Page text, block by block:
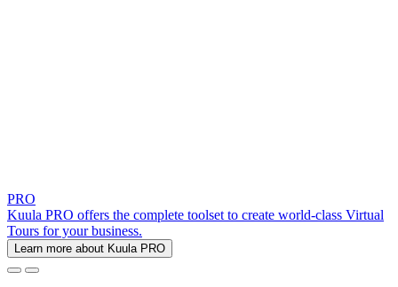
PRO
Kuula PRO offers the complete toolset to create world-class Virtual
Tours for your business.
Learn more about Kuula PRO